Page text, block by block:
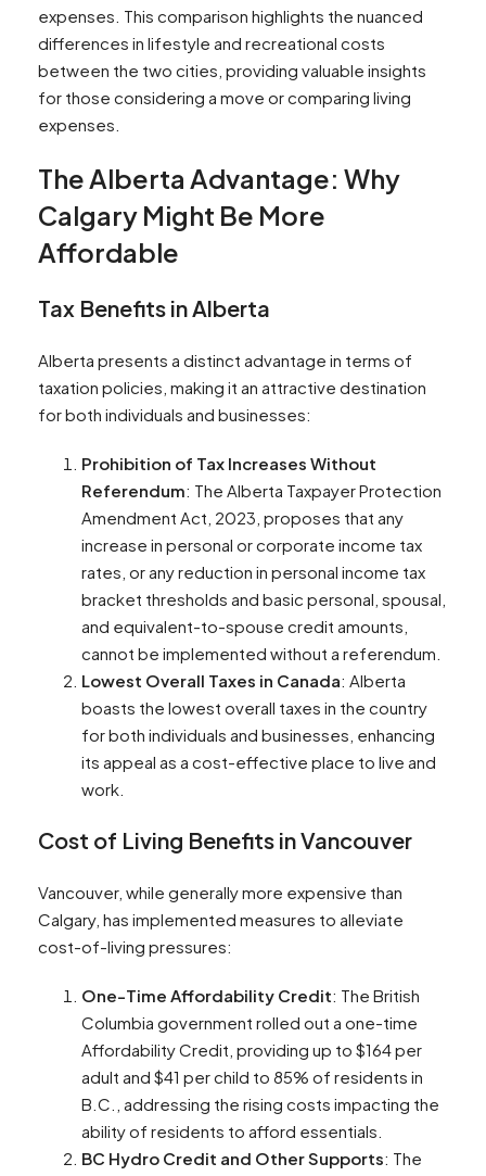
expenses. This comparison highlights the nuanced
differences in lifestyle and recreational costs
between the two cities, providing valuable insights
for those considering a move or comparing living
expenses.
The Alberta Advantage: Why
Calgary Might Be More
Affordable
Tax Benefits in Alberta
Alberta presents a distinct advantage in terms of
taxation policies, making it an attractive destination
for both individuals and businesses:
Prohibition of Tax Increases Without
Referendum: The Alberta Taxpayer Protection
Amendment Act, 2023, proposes that any
increase in personal or corporate income tax
rates, or any reduction in personal income tax
bracket thresholds and basic personal, spousal,
and equivalent-to-spouse credit amounts,
cannot be implemented without a referendum​​.
Lowest Overall Taxes in Canada: Alberta
boasts the lowest overall taxes in the country
for both individuals and businesses, enhancing
its appeal as a cost-effective place to live and
work​​.
Cost of Living Benefits in Vancouver
Vancouver, while generally more expensive than
Calgary, has implemented measures to alleviate
cost-of-living pressures:
One-Time Affordability Credit: The British
Columbia government rolled out a one-time
Affordability Credit, providing up to $164 per
adult and $41 per child to 85% of residents in
B.C., addressing the rising costs impacting the
ability of residents to afford essentials​​.
BC Hydro Credit and Other Supports: The